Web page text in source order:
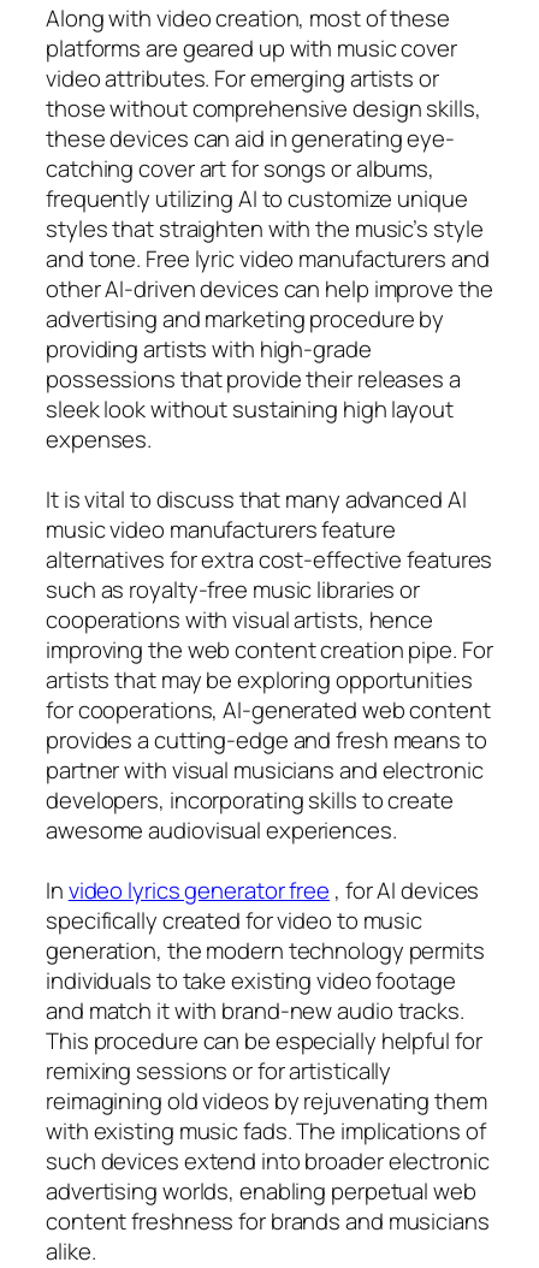
Along with video creation, most of these
platforms are geared up with music cover
video attributes. For emerging artists or
those without comprehensive design skills,
these devices can aid in generating eye-
catching cover art for songs or albums,
frequently utilizing AI to customize unique
styles that straighten with the music’s style
and tone. Free lyric video manufacturers and
other AI-driven devices can help improve the
advertising and marketing procedure by
providing artists with high-grade
possessions that provide their releases a
sleek look without sustaining high layout
expenses.
It is vital to discuss that many advanced AI
music video manufacturers feature
alternatives for extra cost-effective features
such as royalty-free music libraries or
cooperations with visual artists, hence
improving the web content creation pipe. For
artists that may be exploring opportunities
for cooperations, AI-generated web content
provides a cutting-edge and fresh means to
partner with visual musicians and electronic
developers, incorporating skills to create
awesome audiovisual experiences.
Invideo lyrics generator free , for AI devices
specifically created for video to music
generation, the modern technology permits
individuals to take existing video footage
and match it with brand-new audio tracks.
This procedure can be especially helpful for
remixing sessions or for artistically
reimagining old videos by rejuvenating them
with existing music fads. The implications of
such devices extend into broader electronic
advertising worlds, enabling perpetual web
content freshness for brands and musicians
alike.